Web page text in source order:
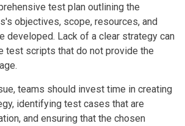
test plan outlining the
objectives, scope, resources, and
developed. Lack of a clear strategy can
test scripts that do not provide the
teams should invest time in creating
identifying test cases that are
and ensuring that the chosen